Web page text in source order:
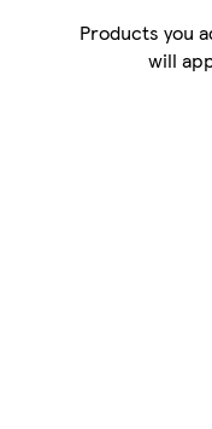
Products you
will